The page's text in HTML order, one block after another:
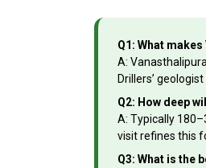
Q1: What
A:
Drillers’
Q2: How deep
A: Typically
visit refines this
Q3: What is the